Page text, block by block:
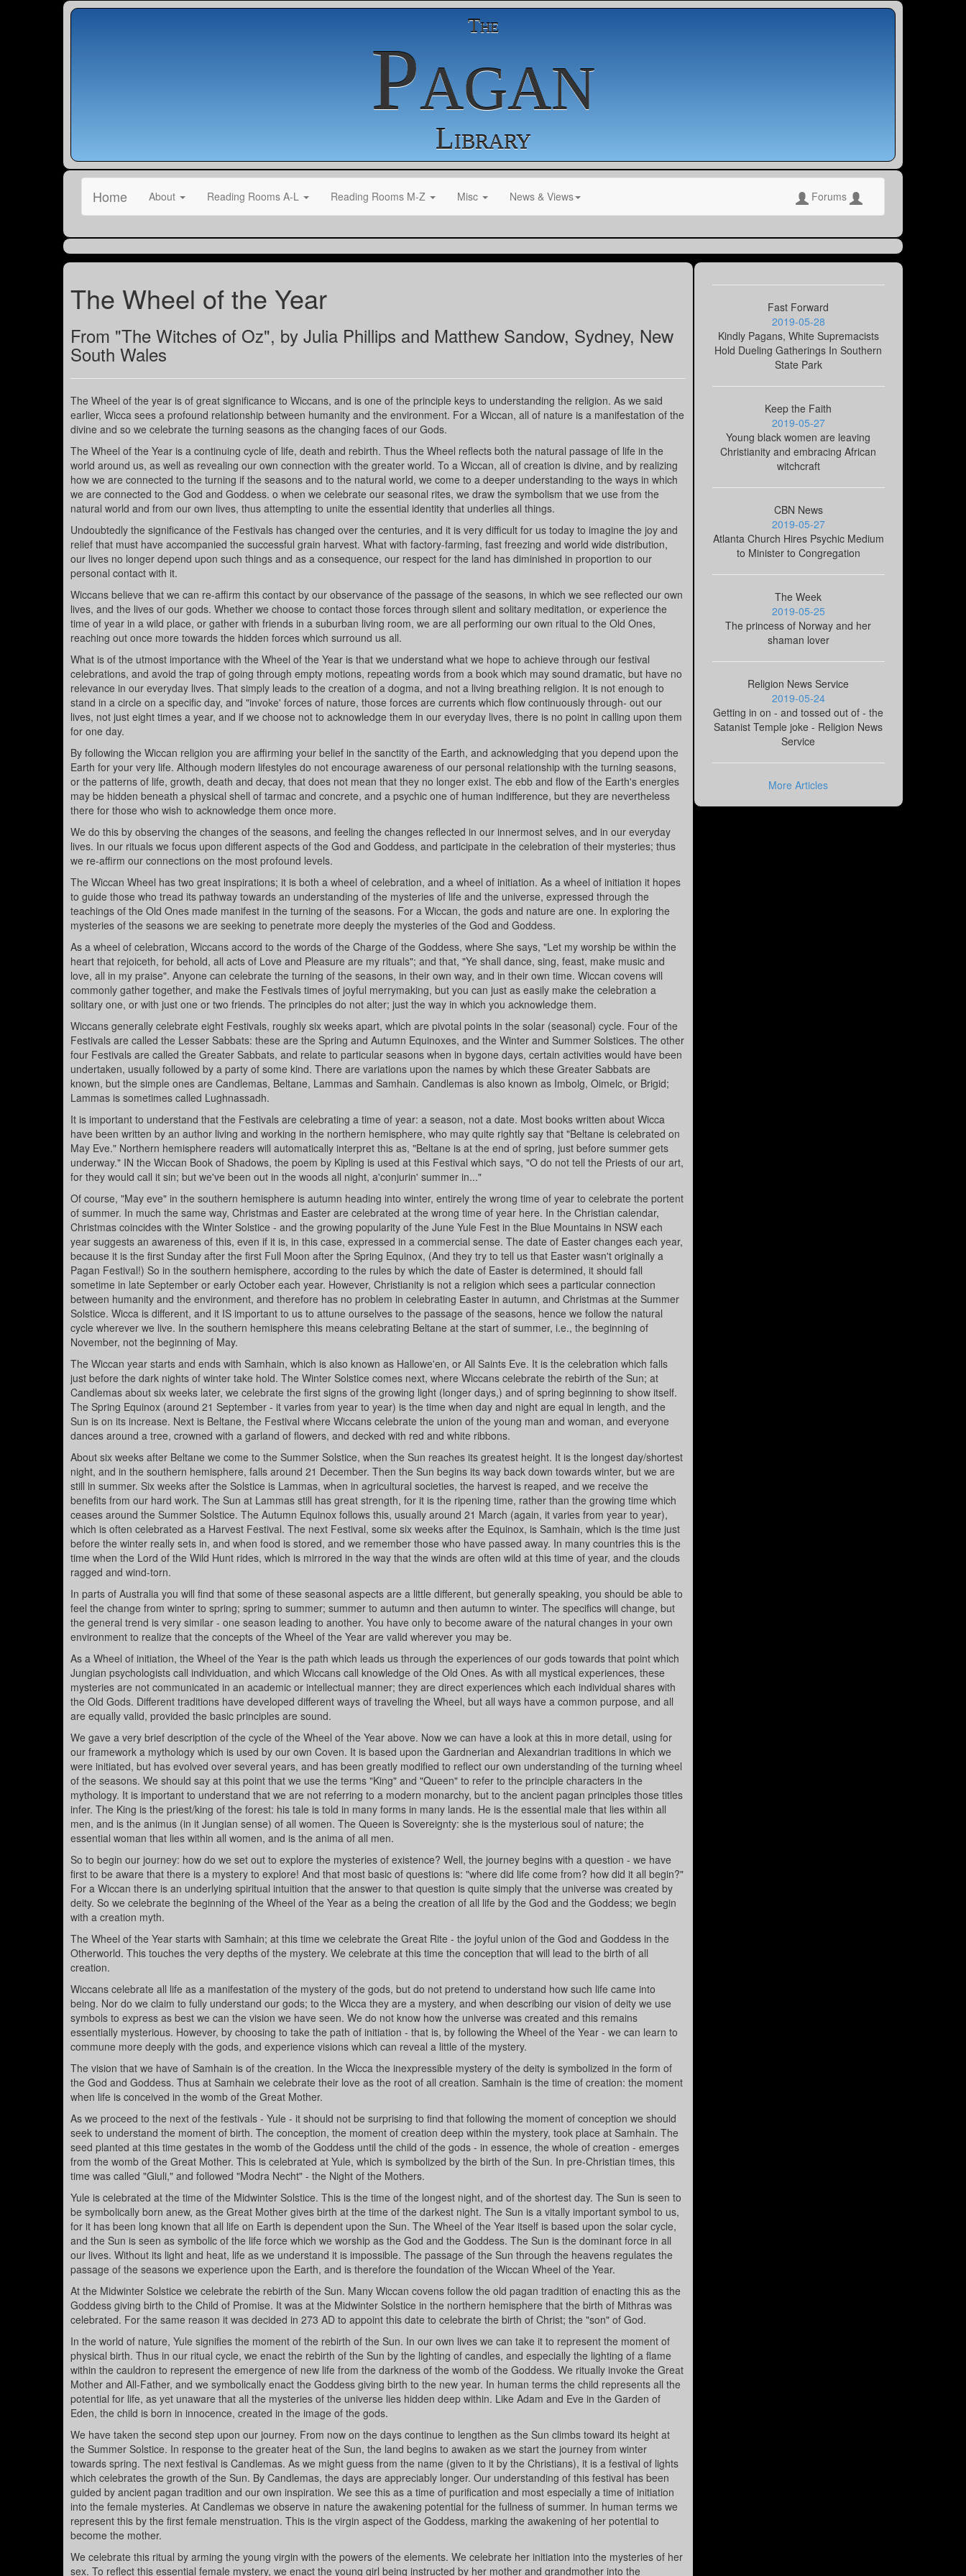
The
Pagan
Library
Home About Reading Rooms A-L Reading Rooms M-Z Misc News & Views Forums
The Wheel of the Year
From "The Witches of Oz", by Julia Phillips and Matthew Sandow, Sydney, New
South Wales
The Wheel of the year is of great significance to Wiccans, and is one of the principle keys to understanding the religion. As we said
earlier, Wicca sees a profound relationship between humanity and the environment. For a Wiccan, all of nature is a manifestation of the
divine and so we celebrate the turning seasons as the changing faces of our Gods.
The Wheel of the Year is a continuing cycle of life, death and rebirth. Thus the Wheel reflects both the natural passage of life in the
world around us, as well as revealing our own connection with the greater world. To a Wiccan, all of creation is divine, and by realizing
how we are connected to the turning if the seasons and to the natural world, we come to a deeper understanding to the ways in which
we are connected to the God and Goddess. o when we celebrate our seasonal rites, we draw the symbolism that we use from the
natural world and from our own lives, thus attempting to unite the essential identity that underlies all things.
Undoubtedly the significance of the Festivals has changed over the centuries, and it is very difficult for us today to imagine the joy and
relief that must have accompanied the successful grain harvest. What with factory-farming, fast freezing and world wide distribution,
our lives no longer depend upon such things and as a consequence, our respect for the land has diminished in proportion to our
personal contact with it.
Wiccans believe that we can re-affirm this contact by our observance of the passage of the seasons, in which we see reflected our own
lives, and the lives of our gods. Whether we choose to contact those forces through silent and solitary meditation, or experience the
time of year in a wild place, or gather with friends in a suburban living room, we are all performing our own ritual to the Old Ones,
reaching out once more towards the hidden forces which surround us all.
What is of the utmost importance with the Wheel of the Year is that we understand what we hope to achieve through our festival
celebrations, and avoid the trap of going through empty motions, repeating words from a book which may sound dramatic, but have no
relevance in our everyday lives. That simply leads to the creation of a dogma, and not a living breathing religion. It is not enough to
stand in a circle on a specific day, and "invoke' forces of nature, those forces are currents which flow continuously through- out our
lives, not just eight times a year, and if we choose not to acknowledge them in our everyday lives, there is no point in calling upon them
for one day.
By following the Wiccan religion you are affirming your belief in the sanctity of the Earth, and acknowledging that you depend upon the
Earth for your very life. Although modern lifestyles do not encourage awareness of our personal relationship with the turning seasons,
or the patterns of life, growth, death and decay, that does not mean that they no longer exist. The ebb and flow of the Earth's energies
may be hidden beneath a physical shell of tarmac and concrete, and a psychic one of human indifference, but they are nevertheless
there for those who wish to acknowledge them once more.
We do this by observing the changes of the seasons, and feeling the changes reflected in our innermost selves, and in our everyday
lives. In our rituals we focus upon different aspects of the God and Goddess, and participate in the celebration of their mysteries; thus
we re-affirm our connections on the most profound levels.
The Wiccan Wheel has two great inspirations; it is both a wheel of celebration, and a wheel of initiation. As a wheel of initiation it hopes
to guide those who tread its pathway towards an understanding of the mysteries of life and the universe, expressed through the
teachings of the Old Ones made manifest in the turning of the seasons. For a Wiccan, the gods and nature are one. In exploring the
mysteries of the seasons we are seeking to penetrate more deeply the mysteries of the God and Goddess.
As a wheel of celebration, Wiccans accord to the words of the Charge of the Goddess, where She says, "Let my worship be within the
heart that rejoiceth, for behold, all acts of Love and Pleasure are my rituals"; and that, "Ye shall dance, sing, feast, make music and
love, all in my praise". Anyone can celebrate the turning of the seasons, in their own way, and in their own time. Wiccan covens will
commonly gather together, and make the Festivals times of joyful merrymaking, but you can just as easily make the celebration a
solitary one, or with just one or two friends. The principles do not alter; just the way in which you acknowledge them.
Wiccans generally celebrate eight Festivals, roughly six weeks apart, which are pivotal points in the solar (seasonal) cycle. Four of the
Festivals are called the Lesser Sabbats: these are the Spring and Autumn Equinoxes, and the Winter and Summer Solstices. The other
four Festivals are called the Greater Sabbats, and relate to particular seasons when in bygone days, certain activities would have been
undertaken, usually followed by a party of some kind. There are variations upon the names by which these Greater Sabbats are
known, but the simple ones are Candlemas, Beltane, Lammas and Samhain. Candlemas is also known as Imbolg, Oimelc, or Brigid;
Lammas is sometimes called Lughnassadh.
It is important to understand that the Festivals are celebrating a time of year: a season, not a date. Most books written about Wicca
have been written by an author living and working in the northern hemisphere, who may quite rightly say that "Beltane is celebrated on
May Eve." Northern hemisphere readers will automatically interpret this as, "Beltane is at the end of spring, just before summer gets
underway." IN the Wiccan Book of Shadows, the poem by Kipling is used at this Festival which says, "O do not tell the Priests of our art,
for they would call it sin; but we've been out in the woods all night, a'conjurin' summer in..."
Of course, "May eve" in the southern hemisphere is autumn heading into winter, entirely the wrong time of year to celebrate the portent
of summer. In much the same way, Christmas and Easter are celebrated at the wrong time of year here. In the Christian calendar,
Christmas coincides with the Winter Solstice - and the growing popularity of the June Yule Fest in the Blue Mountains in NSW each
year suggests an awareness of this, even if it is, in this case, expressed in a commercial sense. The date of Easter changes each year,
because it is the first Sunday after the first Full Moon after the Spring Equinox, (And they try to tell us that Easter wasn't originally a
Pagan Festival!) So in the southern hemisphere, according to the rules by which the date of Easter is determined, it should fall
sometime in late September or early October each year. However, Christianity is not a religion which sees a particular connection
between humanity and the environment, and therefore has no problem in celebrating Easter in autumn, and Christmas at the Summer
Solstice. Wicca is different, and it IS important to us to attune ourselves to the passage of the seasons, hence we follow the natural
cycle wherever we live. In the southern hemisphere this means celebrating Beltane at the start of summer, i.e., the beginning of
November, not the beginning of May.
The Wiccan year starts and ends with Samhain, which is also known as Hallowe'en, or All Saints Eve. It is the celebration which falls
just before the dark nights of winter take hold. The Winter Solstice comes next, where Wiccans celebrate the rebirth of the Sun; at
Candlemas about six weeks later, we celebrate the first signs of the growing light (longer days,) and of spring beginning to show itself.
The Spring Equinox (around 21 September - it varies from year to year) is the time when day and night are equal in length, and the
Sun is on its increase. Next is Beltane, the Festival where Wiccans celebrate the union of the young man and woman, and everyone
dances around a tree, crowned with a garland of flowers, and decked with red and white ribbons.
About six weeks after Beltane we come to the Summer Solstice, when the Sun reaches its greatest height. It is the longest day/shortest
night, and in the southern hemisphere, falls around 21 December. Then the Sun begins its way back down towards winter, but we are
still in summer. Six weeks after the Solstice is Lammas, when in agricultural societies, the harvest is reaped, and we receive the
benefits from our hard work. The Sun at Lammas still has great strength, for it is the ripening time, rather than the growing time which
ceases around the Summer Solstice. The Autumn Equinox follows this, usually around 21 March (again, it varies from year to year),
which is often celebrated as a Harvest Festival. The next Festival, some six weeks after the Equinox, is Samhain, which is the time just
before the winter really sets in, and when food is stored, and we remember those who have passed away. In many countries this is the
time when the Lord of the Wild Hunt rides, which is mirrored in the way that the winds are often wild at this time of year, and the clouds
ragged and wind-torn.
In parts of Australia you will find that some of these seasonal aspects are a little different, but generally speaking, you should be able to
feel the change from winter to spring; spring to summer; summer to autumn and then autumn to winter. The specifics will change, but
the general trend is very similar - one season leading to another. You have only to become aware of the natural changes in your own
environment to realize that the concepts of the Wheel of the Year are valid wherever you may be.
As a Wheel of initiation, the Wheel of the Year is the path which leads us through the experiences of our gods towards that point which
Jungian psychologists call individuation, and which Wiccans call knowledge of the Old Ones. As with all mystical experiences, these
mysteries are not communicated in an academic or intellectual manner; they are direct experiences which each individual shares with
the Old Gods. Different traditions have developed different ways of traveling the Wheel, but all ways have a common purpose, and all
are equally valid, provided the basic principles are sound.
We gave a very brief description of the cycle of the Wheel of the Year above. Now we can have a look at this in more detail, using for
our framework a mythology which is used by our own Coven. It is based upon the Gardnerian and Alexandrian traditions in which we
were initiated, but has evolved over several years, and has been greatly modified to reflect our own understanding of the turning wheel
of the seasons. We should say at this point that we use the terms "King" and "Queen" to refer to the principle characters in the
mythology. It is important to understand that we are not referring to a modern monarchy, but to the ancient pagan principles those titles
infer. The King is the priest/king of the forest: his tale is told in many forms in many lands. He is the essential male that lies within all
men, and is the animus (in it Jungian sense) of all women. The Queen is Sovereignty: she is the mysterious soul of nature; the
essential woman that lies within all women, and is the anima of all men.
So to begin our journey: how do we set out to explore the mysteries of existence? Well, the journey begins with a question - we have
first to be aware that there is a mystery to explore! And that most basic of questions is: "where did life come from? how did it all begin?"
For a Wiccan there is an underlying spiritual intuition that the answer to that question is quite simply that the universe was created by
deity. So we celebrate the beginning of the Wheel of the Year as a being the creation of all life by the God and the Goddess; we begin
with a creation myth.
The Wheel of the Year starts with Samhain; at this time we celebrate the Great Rite - the joyful union of the God and Goddess in the
Otherworld. This touches the very depths of the mystery. We celebrate at this time the conception that will lead to the birth of all
creation.
Wiccans celebrate all life as a manifestation of the mystery of the gods, but do not pretend to understand how such life came into
being. Nor do we claim to fully understand our gods; to the Wicca they are a mystery, and when describing our vision of deity we use
symbols to express as best we can the vision we have seen. We do not know how the universe was created and this remains
essentially mysterious. However, by choosing to take the path of initiation - that is, by following the Wheel of the Year - we can learn to
commune more deeply with the gods, and experience visions which can reveal a little of the mystery.
The vision that we have of Samhain is of the creation. In the Wicca the inexpressible mystery of the deity is symbolized in the form of
the God and Goddess. Thus at Samhain we celebrate their love as the root of all creation. Samhain is the time of creation: the moment
when life is conceived in the womb of the Great Mother.
As we proceed to the next of the festivals - Yule - it should not be surprising to find that following the moment of conception we should
seek to understand the moment of birth. The conception, the moment of creation deep within the mystery, took place at Samhain. The
seed planted at this time gestates in the womb of the Goddess until the child of the gods - in essence, the whole of creation - emerges
from the womb of the Great Mother. This is celebrated at Yule, which is symbolized by the birth of the Sun. In pre-Christian times, this
time was called "Giuli," and followed "Modra Necht" - the Night of the Mothers.
Yule is celebrated at the time of the Midwinter Solstice. This is the time of the longest night, and of the shortest day. The Sun is seen to
be symbolically born anew, as the Great Mother gives birth at the time of the darkest night. The Sun is a vitally important symbol to us,
for it has been long known that all life on Earth is dependent upon the Sun. The Wheel of the Year itself is based upon the solar cycle,
and the Sun is seen as symbolic of the life force which we worship as the God and the Goddess. The Sun is the dominant force in all
our lives. Without its light and heat, life as we understand it is impossible. The passage of the Sun through the heavens regulates the
passage of the seasons we experience upon the Earth, and is therefore the foundation of the Wiccan Wheel of the Year.
At the Midwinter Solstice we celebrate the rebirth of the Sun. Many Wiccan covens follow the old pagan tradition of enacting this as the
Goddess giving birth to the Child of Promise. It was at the Midwinter Solstice in the northern hemisphere that the birth of Mithras was
celebrated. For the same reason it was decided in 273 AD to appoint this date to celebrate the birth of Christ; the "son" of God.
In the world of nature, Yule signifies the moment of the rebirth of the Sun. In our own lives we can take it to represent the moment of
physical birth. Thus in our ritual cycle, we enact the rebirth of the Sun by the lighting of candles, and especially the lighting of a flame
within the cauldron to represent the emergence of new life from the darkness of the womb of the Goddess. We ritually invoke the Great
Mother and All-Father, and we symbolically enact the Goddess giving birth to the new year. In human terms the child represents all the
potential for life, as yet unaware that all the mysteries of the universe lies hidden deep within. Like Adam and Eve in the Garden of
Eden, the child is born in innocence, created in the image of the gods.
We have taken the second step upon our journey. From now on the days continue to lengthen as the Sun climbs toward its height at
the Summer Solstice. In response to the greater heat of the Sun, the land begins to awaken as we start the journey from winter
towards spring. The next festival is Candlemas. As we might guess from the name (given to it by the Christians), it is a festival of lights
which celebrates the growth of the Sun. By Candlemas, the days are appreciably longer. Our understanding of this festival has been
guided by ancient pagan tradition and our own inspiration. We see this as a time of purification and most especially a time of initiation
into the female mysteries. At Candlemas we observe in nature the awakening potential for the fullness of summer. In human terms we
represent this by the first female menstruation. This is the virgin aspect of the Goddess, marking the awakening of her potential to
become the mother.
We celebrate this ritual by arming the young virgin with the powers of the elements. We celebrate her initiation into the mysteries of her
sex. To reflect this essential female mystery, we enact the young girl being instructed by her mother and grandmother into the
Fast Forward
2019-05-28
Kindly Pagans, White Supremacists
Hold Dueling Gatherings In Southern
State Park
Keep the Faith
2019-05-27
Young black women are leaving
Christianity and embracing African
witchcraft
CBN News
2019-05-27
Atlanta Church Hires Psychic Medium
to Minister to Congregation
The Week
2019-05-25
The princess of Norway and her
shaman lover
Religion News Service
2019-05-24
Getting in on - and tossed out of - the
Satanist Temple joke - Religion News
Service
More Articles